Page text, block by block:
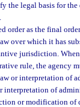
the legal basis for
order as the final
over which it has
jurisdiction.
rule, the agency
or interpretation of
of
or modification of